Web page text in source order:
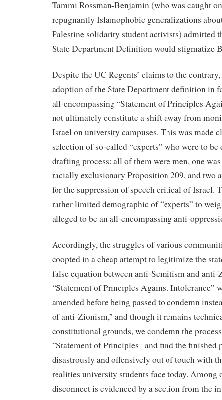
Tammi Rossman-Benjamin (who was caught
repugnantly Islamophobic generalizations
Palestine solidarity student activists) admitted
State Department Definition would stigmatize
Despite the UC Regents’ claims to the
adoption of the State Department definition in
all-encompassing “Statement of Principles
not ultimately constitute a shift away from
Israel on university campuses. This was made
selection of so-called “experts” who were to
drafting process: all of them were men, one
racially exclusionary Proposition 209, and two
for the suppression of speech critical of Israel.
rather limited demographic of “experts” to
alleged to be an all-encompassing anti-
Accordingly, the struggles of various
coopted in a cheap attempt to legitimize the
false equation between anti-Semitism and
“Statement of Principles Against Intolerance”
amended before being passed to condemn
of anti-Zionism,” and though it remains
constitutional grounds, we condemn the
“Statement of Principles” and find the finished
disastrously and offensively out of touch with
realities university students face today. Among
disconnect is evidenced by a section from the